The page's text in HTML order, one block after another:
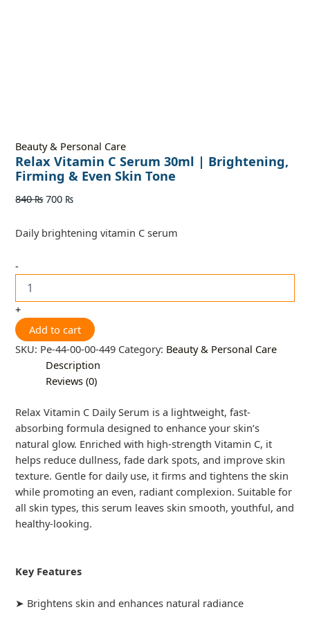
Beauty & Personal Care
Relax Vitamin C Serum 30ml | Brightening,
Firming & Even Skin Tone
840₨ 700 ₨
Daily brightening vitamin C serum
-
+
Add to cart
SKU: Pe-44-00-00-449 Category: Beauty & Personal Care
Description
Reviews (0)
Relax Vitamin C Daily Serum is a lightweight, fast-
absorbing formula designed to enhance your skin’s
natural glow. Enriched with high-strength Vitamin C, it
helps reduce dullness, fade dark spots, and improve skin
texture. Gentle for daily use, it firms and tightens the skin
while promoting an even, radiant complexion. Suitable for
all skin types, this serum leaves skin smooth, youthful, and
healthy-looking.
Key Features
➤ Brightens skin and enhances natural radiance